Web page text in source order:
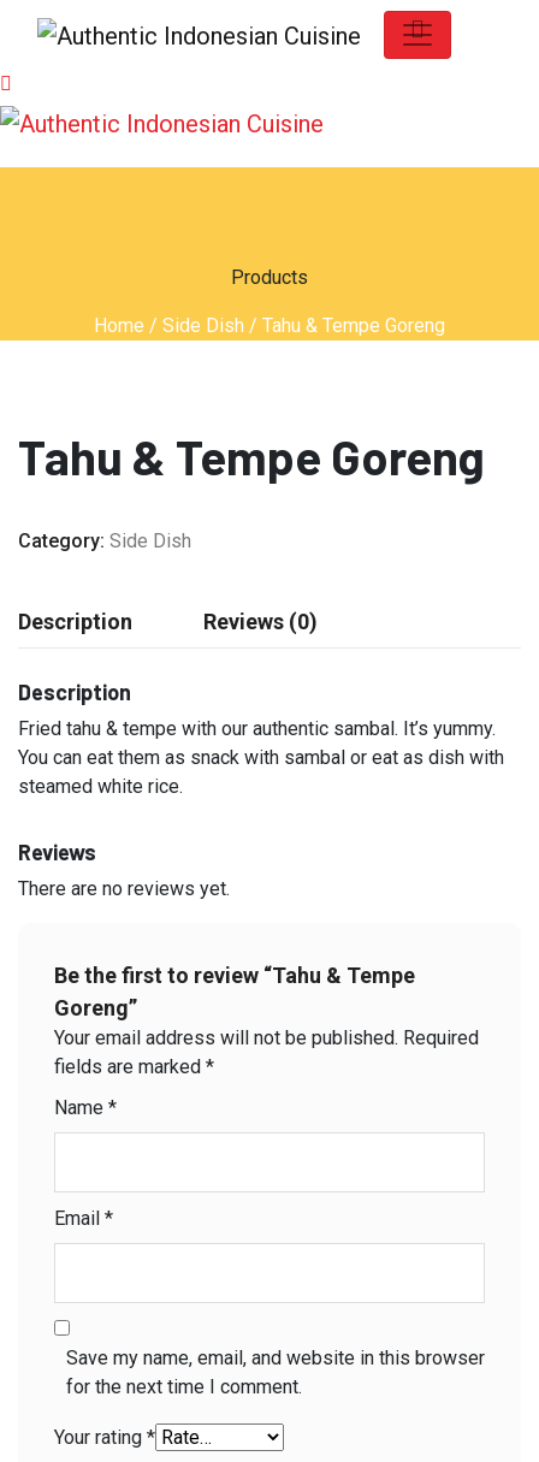
Products
Home / Side Dish / Tahu & Tempe Goreng
Tahu & Tempe Goreng
Category: Side Dish
Description Reviews (0)
Description
Fried tahu & tempe with our authentic sambal. It’s yummy.
You can eat them as snack with sambal or eat as dish with
steamed white rice.
Reviews
There are no reviews yet.
Be the first to review “Tahu & Tempe
Goreng”
Your email address will not be published. Required
fields are marked *
Name *
Email *
Save my name, email, and website in this browser
for the next time I comment.
Your rating *